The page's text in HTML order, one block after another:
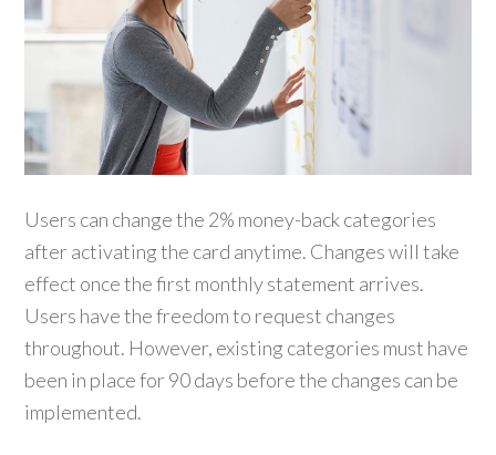
Users can change the 2% money-back categories
after activating the card anytime. Changes will take
effect once the first monthly statement arrives.
Users have the freedom to request changes
throughout. However, existing categories must have
been in place for 90 days before the changes can be
implemented.